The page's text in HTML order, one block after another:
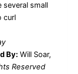
several small
curl
By: Will Soar,
Reserved